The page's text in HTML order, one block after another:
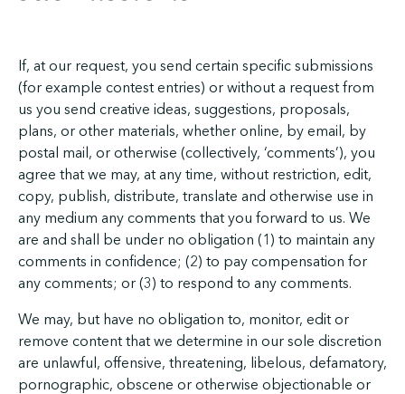
If, at our request, you send certain specific submissions
(for example contest entries) or without a request from
us you send creative ideas, suggestions, proposals,
plans, or other materials, whether online, by email, by
postal mail, or otherwise (collectively, ‘comments’), you
agree that we may, at any time, without restriction, edit,
copy, publish, distribute, translate and otherwise use in
any medium any comments that you forward to us. We
are and shall be under no obligation (1) to maintain any
comments in confidence; (2) to pay compensation for
any comments; or (3) to respond to any comments.
We may, but have no obligation to, monitor, edit or
remove content that we determine in our sole discretion
are unlawful, offensive, threatening, libelous, defamatory,
pornographic, obscene or otherwise objectionable or